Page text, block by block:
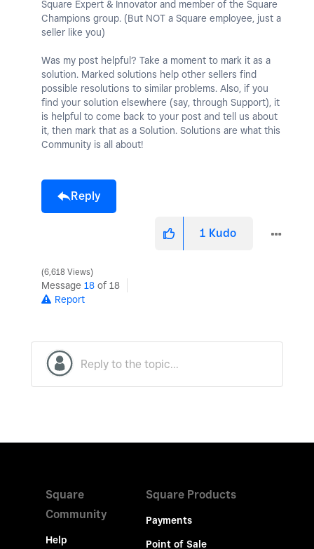
Square Expert & Innovator and member of the Square
Champions group. (But NOT a Square employee, just a
seller like you)
Was my post helpful? Take a moment to mark it as a
solution. Marked solutions help other sellers find
possible resolutions to similar problems. Also, if you
find your solution elsewhere (say, through Support), it
is helpful to come back to your post and tell us about
it, then mark that as a Solution. Solutions are what this
Community is all about!
Reply
1 Kudo
6,618 Views
Message 18 of 18
Report
Square
Community
Help
Square Products
Payments
Point of Sale